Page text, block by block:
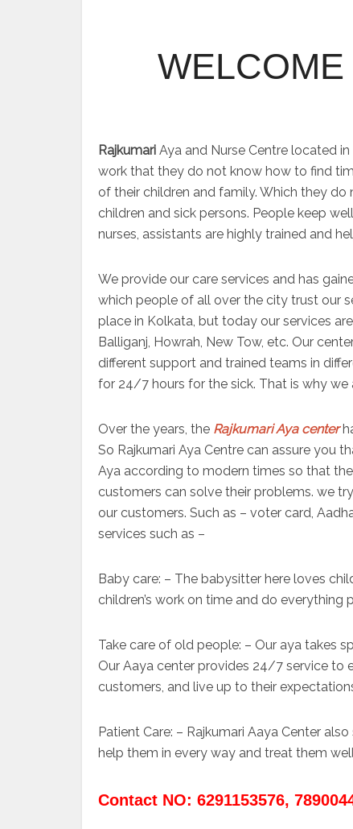
Rajkumari Aya and Nurse Centre located
work that they do not know how to find
of their children and family. Which they
children and sick persons. People keep
nurses, assistants are highly trained and
We provide our care services and has
which people of all over the city trust our
place in Kolkata, but today our services
Balliganj, Howrah, New Tow, etc. Our
different support and trained teams in
for 24/7 hours for the sick. That is why we
Over the years, the Rajkumari Aya center
So Rajkumari Aya Centre can assure you
Aya according to modern times so that
customers can solve their problems. we
our customers. Such as – voter card,
services such as –
Baby care: – The babysitter here loves
children’s work on time and do everything
Take care of old people: – Our aya takes
Our Aaya center provides 24/7 service to
customers, and live up to their
Patient Care: – Rajkumari Aaya Center
help them in every way and treat them
Contact NO: 6291153576,